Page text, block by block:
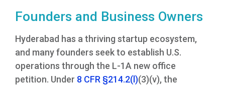
Founders and Business Owners
Hyderabad has a thriving startup ecosystem,
and many founders seek to establish U.S.
operations through the L-1A new office
petition. Under 8 CFR §214.2(l)(3)(v), the